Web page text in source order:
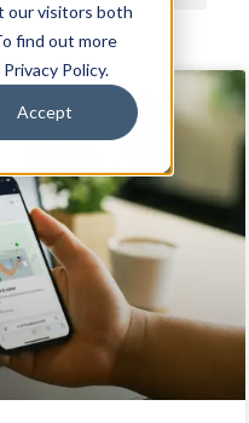
our visitors both
find out more
Policy.
Accept